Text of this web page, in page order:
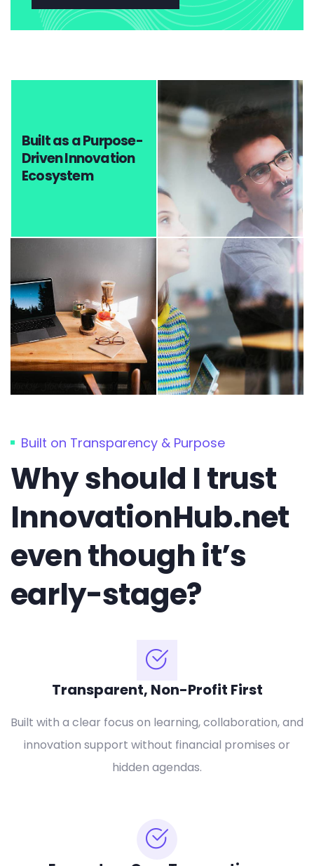
Built as a Purpose-
Driven Innovation
Ecosystem
Built on Transparency & Purpose
Why should I trust
InnovationHub.net
even though it’s
early-stage?
Transparent, Non-Profit First
Built with a clear focus on learning, collaboration, and
innovation support without financial promises or
hidden agendas.